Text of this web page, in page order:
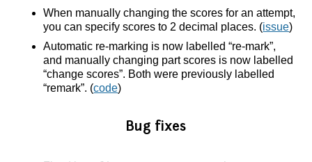
When manually changing the scores for an attempt,
you can specify scores to 2 decimal places. (issue)
Automatic re-marking is now labelled “re-mark”,
and manually changing part scores is now labelled
“change scores”. Both were previously labelled
“remark”. (code)
Bug fixes